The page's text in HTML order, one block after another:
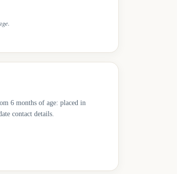
6 months of age: placed in
contact details.